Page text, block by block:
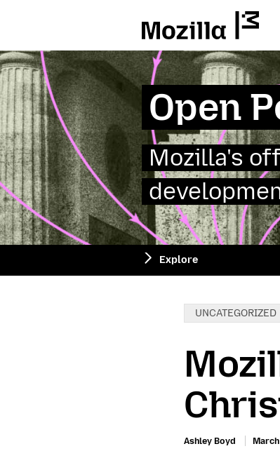
Open
Mozilla's
Explore
Categories:
UNCATEGORIZED
Ashley Boyd